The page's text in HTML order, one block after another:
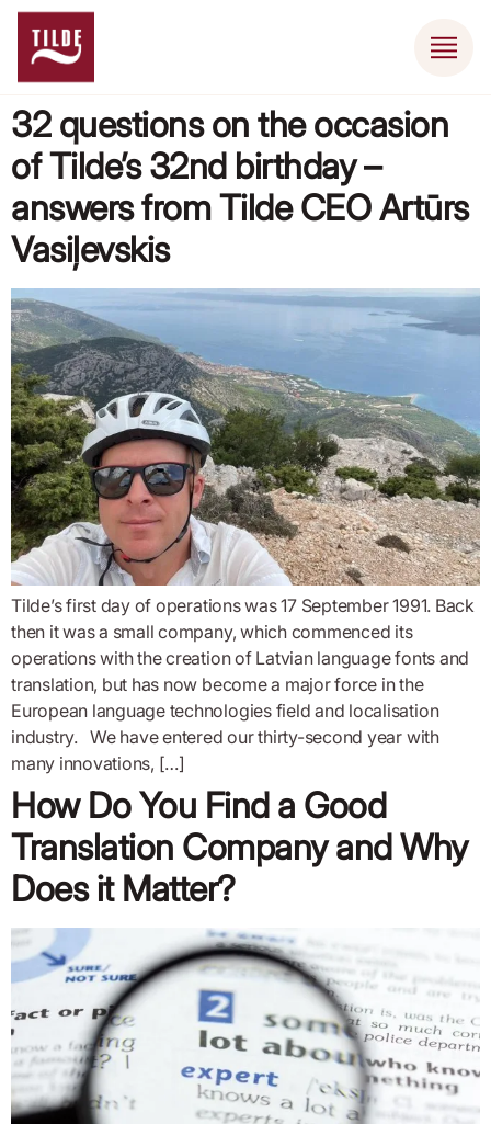
32 questions on the occasion
of Tilde’s 32nd birthday –
answers from Tilde CEO Artūrs
Vasiļevskis
Tilde’s first day of operations was 17 September 1991. Back
then it was a small company, which commenced its
operations with the creation of Latvian language fonts and
translation, but has now become a major force in the
European language technologies field and localisation
industry. We have entered our thirty-second year with
many innovations, […]
How Do You Find a Good
Translation Company and Why
Does it Matter?